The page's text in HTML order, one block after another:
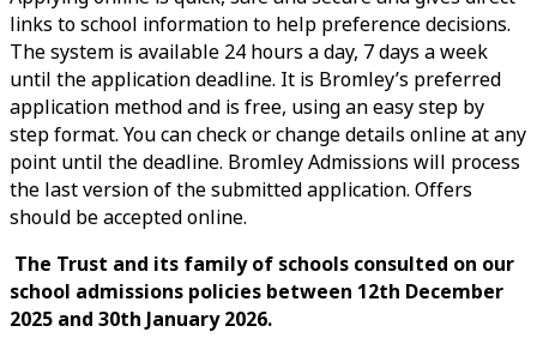
links to school information to help preference decisions.
The system is available 24 hours a day, 7 days a week
until the application deadline. It is Bromley’s preferred
application method and is free, using an easy step by
step format. You can check or change details online at any
point until the deadline. Bromley Admissions will process
the last version of the submitted application. Offers
should be accepted online.
The Trust and its family of schools consulted on our
school admissions policies between 12th December
2025 and 30th January 2026.